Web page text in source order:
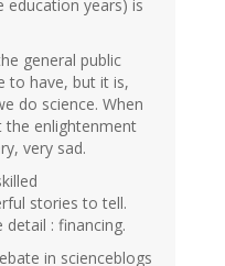
education years) is
general public
to have, but it is,
do science. When
enlightenment
very sad.
stories to tell.
: financing.
in scienceblogs